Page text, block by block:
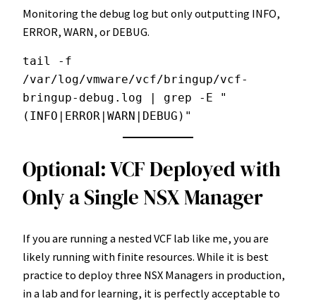
Monitoring the debug log but only outputting INFO,
ERROR, WARN, or DEBUG.
tail -f
/var/log/vmware/vcf/bringup/vcf-
bringup-debug.log | grep -E "
(INFO|ERROR|WARN|DEBUG)"
Optional: VCF Deployed with
Only a Single NSX Manager
If you are running a nested VCF lab like me, you are
likely running with finite resources. While it is best
practice to deploy three NSX Managers in production,
in a lab and for learning, it is perfectly acceptable to